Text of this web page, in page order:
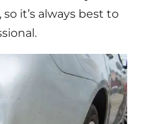
it’s always best to